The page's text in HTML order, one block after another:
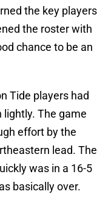
the key players
the roster with
chance to be an
Tide players had
The game
effort by the
lead. The
was in a 16-5
basically over.